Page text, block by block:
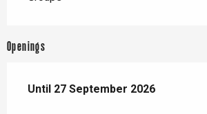
Openings
From28 March 2026until
Until 27 September 2026